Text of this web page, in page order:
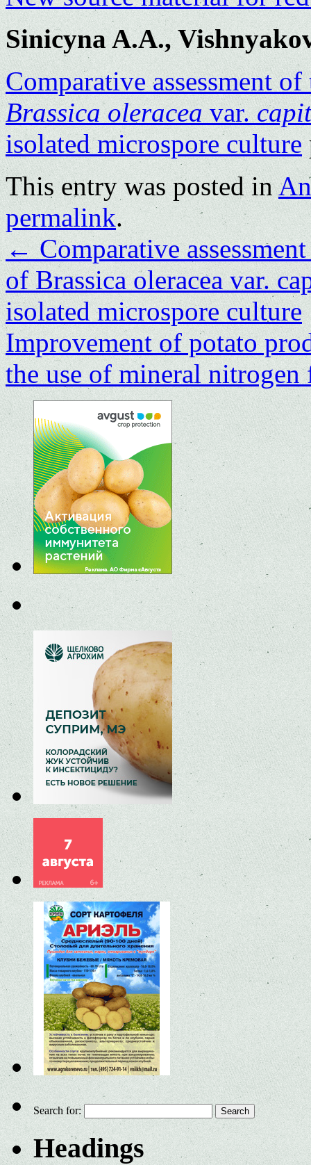
Sinicyna A.A.,
Comparative assessment
Brassica oleraceavar.
isolated microspore culture
This entry was posted in
permalink.
←Comparative
of Brassica oleracea var.
isolated microspore culture
Improvement of potato
the use of mineral
Search for:
Headings